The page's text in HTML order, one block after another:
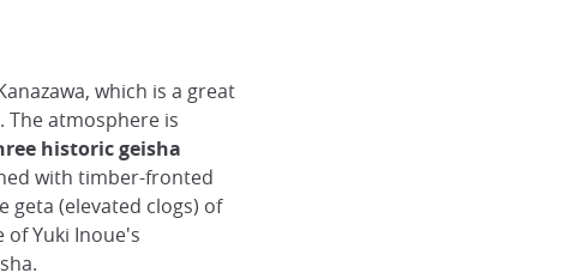
which is a great
The atmosphere is
historic geisha
with timber-fronted
geta (elevated clogs) of
of Yuki Inoue's